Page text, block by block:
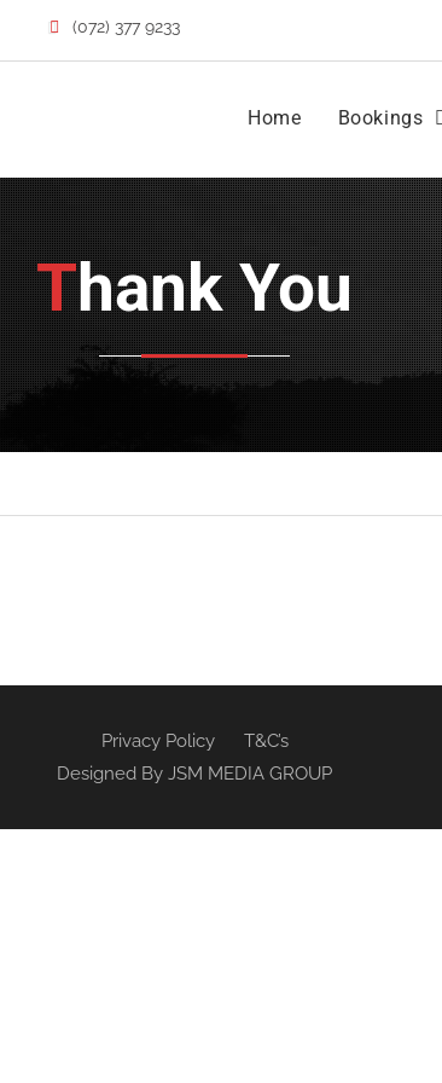
(072) 377 9233
Home Bookings
Thank You
Privacy Policy
T&C’s
Designed By JSM MEDIA GROUP